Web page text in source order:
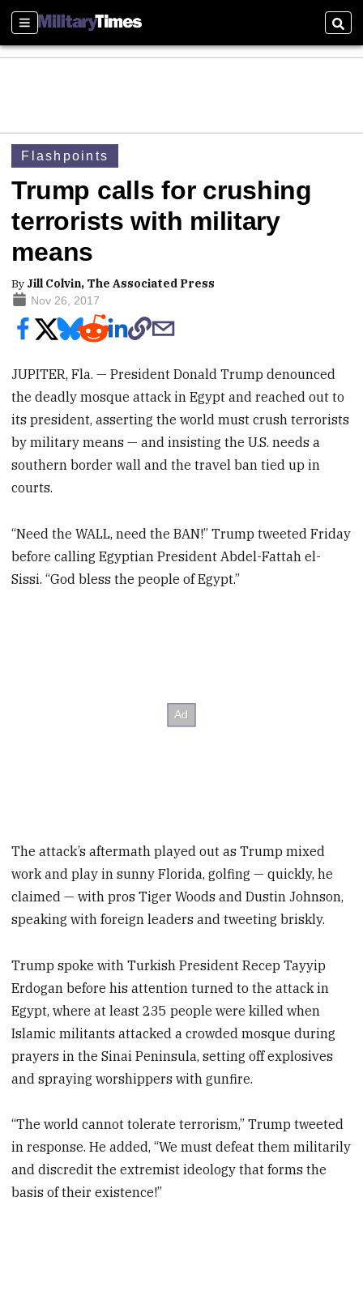
Sections
Flashpoints
Trump calls for crushing
terrorists with military
means
By Jill Colvin, The Associated Press
Nov 26, 2017
JUPITER, Fla. — President Donald Trump denounced
the deadly mosque attack in Egypt and reached out to
its president, asserting the world must crush terrorists
by military means — and insisting the U.S. needs a
southern border wall and the travel ban tied up in
courts.
“Need the WALL, need the BAN!” Trump tweeted Friday
before calling Egyptian President Abdel-Fattah el-
Sissi. “God bless the people of Egypt.”
The attack’s aftermath played out as Trump mixed
work and play in sunny Florida, golfing — quickly, he
claimed — with pros Tiger Woods and Dustin Johnson,
speaking with foreign leaders and tweeting briskly.
Trump spoke with Turkish President Recep Tayyip
Erdogan before his attention turned to the attack in
Egypt, where at least 235 people were killed when
Islamic militants attacked a crowded mosque during
prayers in the Sinai Peninsula, setting off explosives
and spraying worshippers with gunfire.
“The world cannot tolerate terrorism,” Trump tweeted
in response. He added, “We must defeat them militarily
and discredit the extremist ideology that forms the
basis of their existence!”